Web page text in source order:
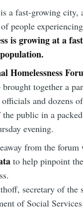
a fast-growing city,
people experiencing
is growing at a
Homelessness
brought together a
and dozens
the public in a
evening.
from the
to help pinpoint
secretary of the
of Social